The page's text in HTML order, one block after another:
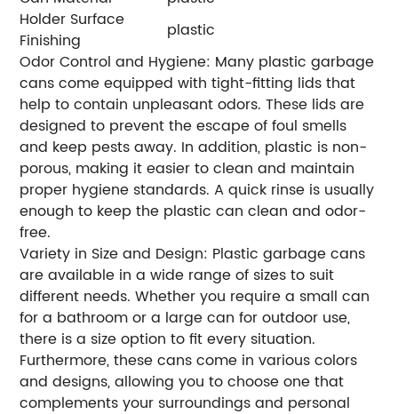
Holder Surface
Finishing
plastic
Odor Control and Hygiene: Many plastic garbage
cans come equipped with tight-fitting lids that
help to contain unpleasant odors. These lids are
designed to prevent the escape of foul smells
and keep pests away. In addition, plastic is non-
porous, making it easier to clean and maintain
proper hygiene standards. A quick rinse is usually
enough to keep the plastic can clean and odor-
free.
Variety in Size and Design: Plastic garbage cans
are available in a wide range of sizes to suit
different needs. Whether you require a small can
for a bathroom or a large can for outdoor use,
there is a size option to fit every situation.
Furthermore, these cans come in various colors
and designs, allowing you to choose one that
complements your surroundings and personal